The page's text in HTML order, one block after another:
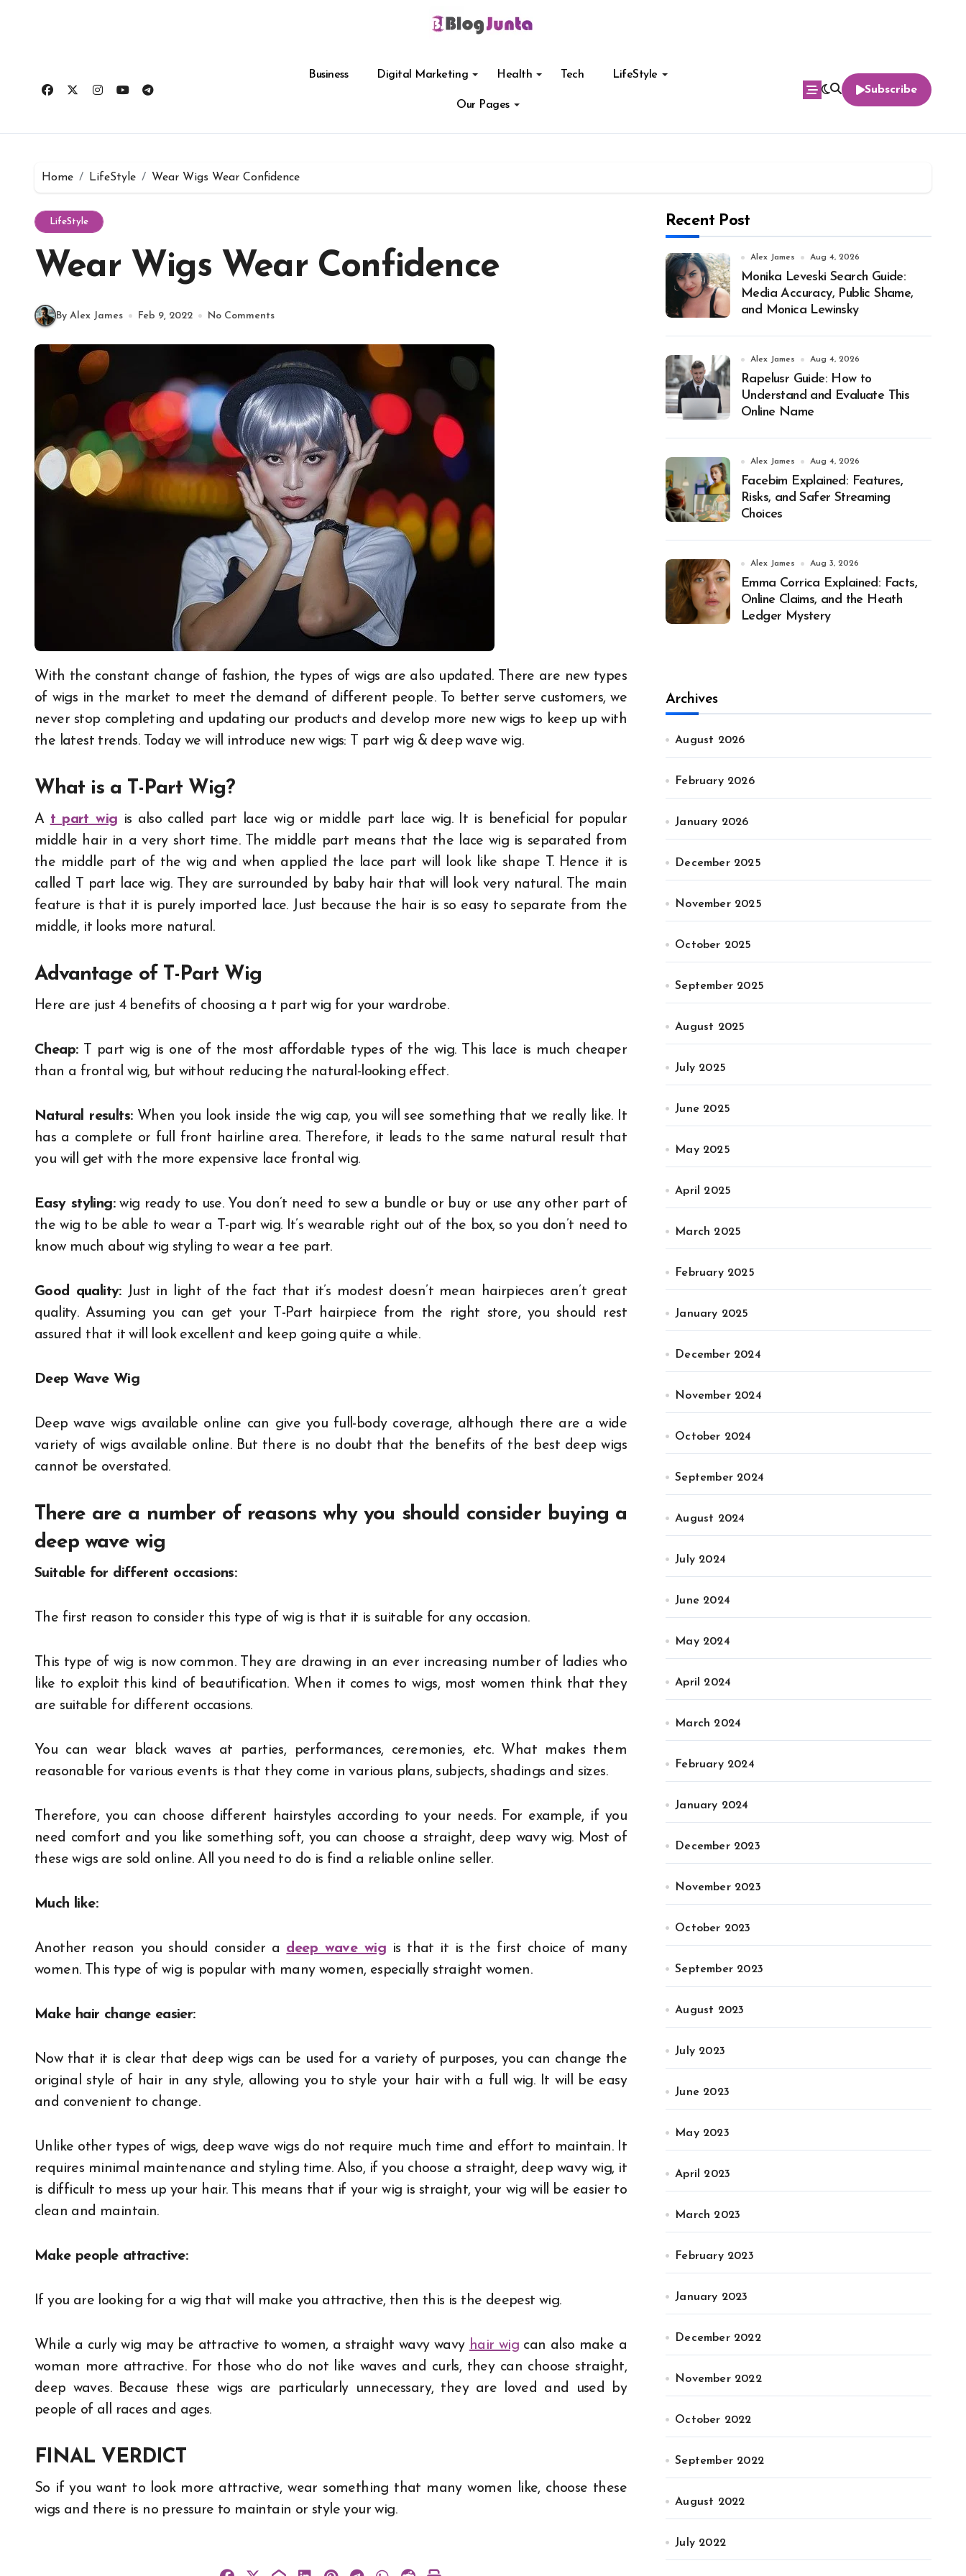
Business Digital Marketing Health Tech LifeStyle
Our Pages
Subscribe
Home LifeStyle Wear Wigs Wear Confidence
LifeStyle
Wear Wigs Wear Confidence
By Alex James Feb 9, 2022 No Comments
With the constant change of fashion, the types of wigs are also updated. There are new types
of wigs in the market to meet the demand of different people. To better serve customers, we
never stop completing and updating our products and develop more new wigs to keep up with
the latest trends. Today we will introduce new wigs: T part wig & deep wave wig.
What is a T-Part Wig?
A t part wig is also called part lace wig or middle part lace wig. It is beneficial for popular
middle hair in a very short time. The middle part means that the lace wig is separated from
the middle part of the wig and when applied the lace part will look like shape T. Hence it is
called T part lace wig. They are surrounded by baby hair that will look very natural. The main
feature is that it is purely imported lace. Just because the hair is so easy to separate from the
middle, it looks more natural.
Advantage of T-Part Wig
Here are just 4 benefits of choosing a t part wig for your wardrobe.
Cheap:T part wig is one of the most affordable types of the wig. This lace is much cheaper
than a frontal wig, but without reducing the natural-looking effect.
Natural results:When you look inside the wig cap, you will see something that we really like. It
has a complete or full front hairline area. Therefore, it leads to the same natural result that
you will get with the more expensive lace frontal wig.
Easy styling:wig ready to use. You don’t need to sew a bundle or buy or use any other part of
the wig to be able to wear a T-part wig. It’s wearable right out of the box, so you don’t need to
know much about wig styling to wear a tee part.
Good quality:Just in light of the fact that it’s modest doesn’t mean hairpieces aren’t great
quality. Assuming you can get your T-Part hairpiece from the right store, you should rest
assured that it will look excellent and keep going quite a while.
Deep Wave Wig
Deep wave wigs available online can give you full-body coverage, although there are a wide
variety of wigs available online. But there is no doubt that the benefits of the best deep wigs
cannot be overstated.
There are a number of reasons why you should consider buying a
deep wave wig
Suitable for different occasions:
The first reason to consider this type of wig is that it is suitable for any occasion.
This type of wig is now common. They are drawing in an ever increasing number of ladies who
like to exploit this kind of beautification. When it comes to wigs, most women think that they
are suitable for different occasions.
You can wear black waves at parties, performances, ceremonies, etc. What makes them
reasonable for various events is that they come in various plans, subjects, shadings and sizes.
Therefore, you can choose different hairstyles according to your needs. For example, if you
need comfort and you like something soft, you can choose a straight, deep wavy wig. Most of
these wigs are sold online. All you need to do is find a reliable online seller.
Much like:
Another reason you should consider a deep wave wig is that it is the first choice of many
women. This type of wig is popular with many women, especially straight women.
Make hair change easier:
Now that it is clear that deep wigs can be used for a variety of purposes, you can change the
original style of hair in any style, allowing you to style your hair with a full wig. It will be easy
and convenient to change.
Unlike other types of wigs, deep wave wigs do not require much time and effort to maintain. It
requires minimal maintenance and styling time. Also, if you choose a straight, deep wavy wig, it
is difficult to mess up your hair. This means that if your wig is straight, your wig will be easier to
clean and maintain.
Make people attractive:
If you are looking for a wig that will make you attractive, then this is the deepest wig.
While a curly wig may be attractive to women, a straight wavy wavy hair wigcan also make a
woman more attractive. For those who do not like waves and curls, they can choose straight,
deep waves. Because these wigs are particularly unnecessary, they are loved and used by
people of all races and ages.
FINAL VERDICT
So if you want to look more attractive, wear something that many women like, choose these
wigs and there is no pressure to maintain or style your wig.
Recent Post
Alex James Aug 4, 2026
Monika Leveski Search Guide:
Media Accuracy, Public Shame,
and Monica Lewinsky
Alex James Aug 4, 2026
Rapelusr Guide: How to
Understand and Evaluate This
Online Name
Alex James Aug 4, 2026
Facebim Explained: Features,
Risks, and Safer Streaming
Choices
Alex James Aug 3, 2026
Emma Corrica Explained: Facts,
Online Claims, and the Heath
Ledger Mystery
Archives
August 2026
February 2026
January 2026
December 2025
November 2025
October 2025
September 2025
August 2025
July 2025
June 2025
May 2025
April 2025
March 2025
February 2025
January 2025
December 2024
November 2024
October 2024
September 2024
August 2024
July 2024
June 2024
May 2024
April 2024
March 2024
February 2024
January 2024
December 2023
November 2023
October 2023
September 2023
August 2023
July 2023
June 2023
May 2023
April 2023
March 2023
February 2023
January 2023
December 2022
November 2022
October 2022
September 2022
August 2022
July 2022